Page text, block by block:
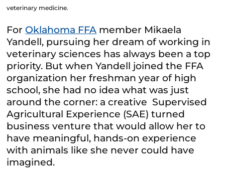
veterinary medicine.
For Oklahoma FFA member Mikaela
Yandell, pursuing her dream of working in
veterinary sciences has always been a top
priority. But when Yandell joined the FFA
organization her freshman year of high
school, she had no idea what was just
around the corner: a creative Supervised
Agricultural Experience (SAE) turned
business venture that would allow her to
have meaningful, hands-on experience
with animals like she never could have
imagined.